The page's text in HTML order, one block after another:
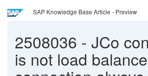
SAP Knowledge Base Article - Preview
2508036 - JCo
is not load